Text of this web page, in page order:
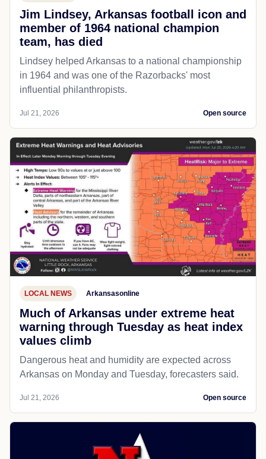
Jim Lindsey, Arkansas football icon and
member of 1964 national champion
team, has died
Lindsey helped Arkansas to a national championship
in 1964 and was one of the Razorbacks' most
influential philanthropists.
Jul 21, 2026 Open source
LOCAL NEWS Arkansasonline
Much of Arkansas under extreme heat
warning through Tuesday as heat index
values climb
Dangerous heat and humidity are expected across
Arkansas on Monday and Tuesday, forecasters said.
Jul 21, 2026 Open source